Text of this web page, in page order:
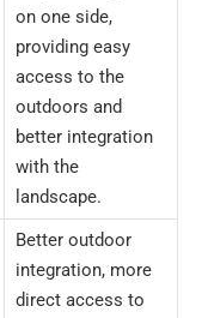
on one side,
providing easy
access to the
outdoors and
better integration
with the
landscape.
Better outdoor
integration, more
direct access to